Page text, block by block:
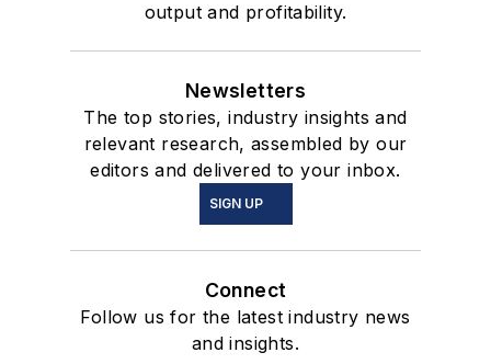
output and profitability.
Newsletters
The top stories, industry insights and
relevant research, assembled by our
editors and delivered to your inbox.
SIGN UP
Connect
Follow us for the latest industry news
and insights.